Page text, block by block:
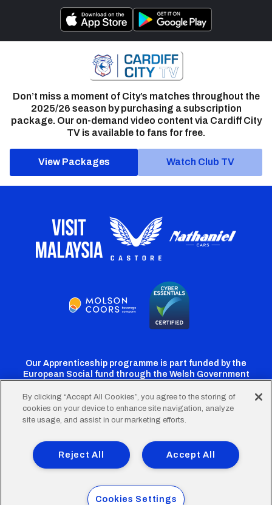
Don’t miss a moment of City’s matches throughout the
2025/26 season by purchasing a subscription
package. Our on-demand video content via Cardiff City
TV is available to fans for free.
View Packages Watch Club TV
Our Apprenticeship programme is part funded by the
European Social fund through the Welsh Government
Cardiff
Twitter
Cardiff
Facebook
Cardiff
Instagram
CardiffCardiff
TikTok
FooterTerms of Use Accessibility
Company Details
Privacy Policy
Cookie Policy
© 2026 Cardiff City Football Club Ltd.
By clicking “Accept All Cookies”, you agree to the storing of
cookies on your device to enhance site navigation, analyze
site usage, and assist in our marketing efforts.
Accept All
Reject All
Cookies Settings